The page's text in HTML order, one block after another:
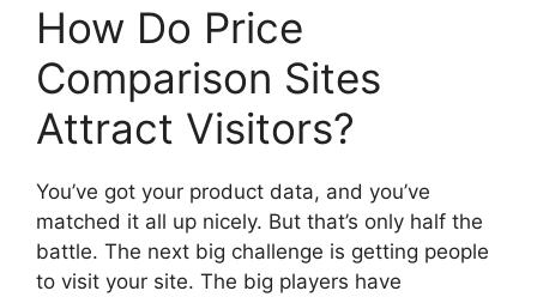
How Do Price
Comparison Sites
Attract Visitors?
You’ve got your product data, and you’ve
matched it all up nicely. But that’s only half the
battle. The next big challenge is getting people
to visit your site. The big players have